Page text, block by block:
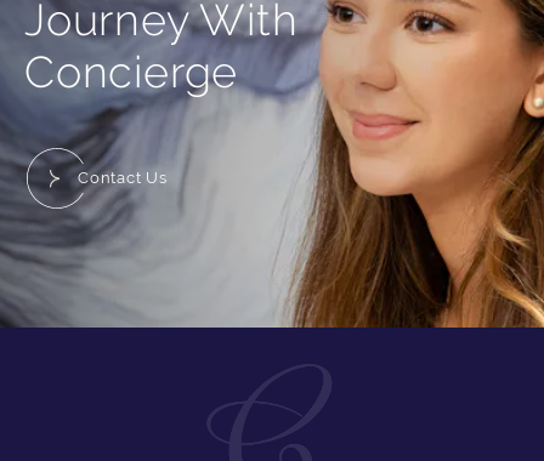
Journey With
Concierge
Contact Us